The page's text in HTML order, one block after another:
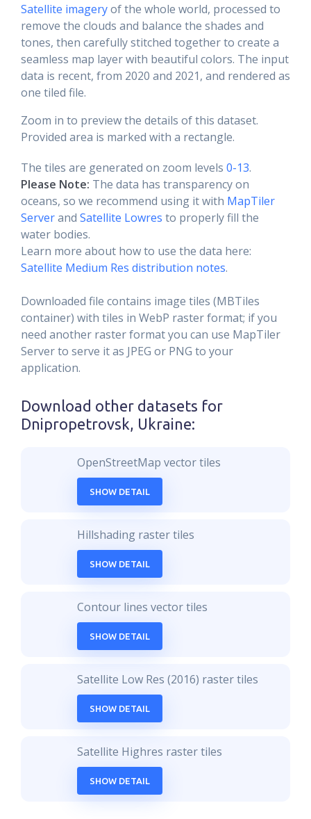
Satellite imageryof the whole world, processed to
remove the clouds and balance the shades and
tones, then carefully stitched together to create a
seamless map layer with beautiful colors. The input
data is recent, from 2020 and 2021, and rendered as
one tiled file.
Zoom in to preview the details of this dataset.
Provided area is marked with a rectangle.
The tiles are generated on zoom levels 0-13.
Please Note: The data has transparency on
oceans, so we recommend using it with MapTiler
Serverand Satellite Lowres to properly fill the
water bodies.
Learn more about how to use the data here:
Satellite Medium Res distribution notes.
Downloaded file contains image tiles (MBTiles
container) with tiles in WebP raster format; if you
need another raster format you can use MapTiler
Server to serve it as JPEG or PNG to your
application.
Download other datasets for
Dnipropetrovsk, Ukraine:
OpenStreetMap vector tiles
SHOW DETAIL
Hillshading raster tiles
SHOW DETAIL
Contour lines vector tiles
SHOW DETAIL
Satellite Low Res (2016) raster tiles
SHOW DETAIL
Satellite Highres raster tiles
SHOW DETAIL